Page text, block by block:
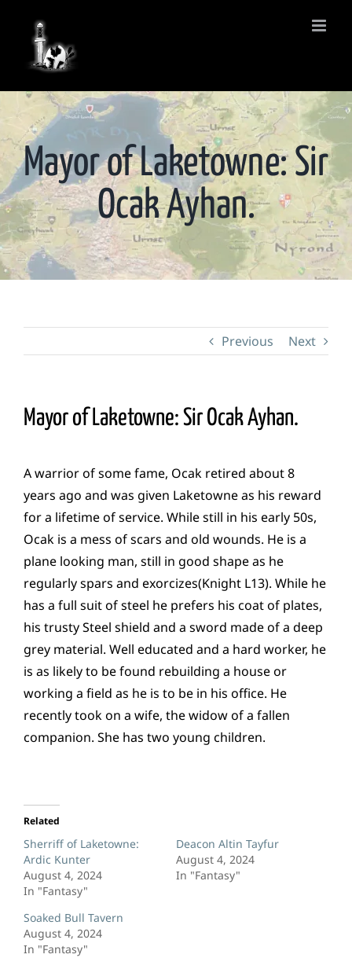
content
Mayor of Laketowne: Sir
Ocak Ayhan.
Previous Next
Mayor of Laketowne: Sir Ocak Ayhan.
A warrior of some fame, Ocak retired about 8
years ago and was given Laketowne as his reward
for a lifetime of service. While still in his early 50s,
Ocak is a mess of scars and old wounds. He is a
plane looking man, still in good shape as he
regularly spars and exorcizes(Knight L13). While he
has a full suit of steel he prefers his coat of plates,
his trusty Steel shield and a sword made of a deep
grey material. Well educated and a hard worker, he
is as likely to be found rebuilding a house or
working a field as he is to be in his office. He
recently took on a wife, the widow of a fallen
companion. She has two young children.
Related
Sherriff of Laketowne:
Ardic Kunter
August 4, 2024
In "Fantasy"
Deacon Altin Tayfur
August 4, 2024
In "Fantasy"
Soaked Bull Tavern
August 4, 2024
In "Fantasy"